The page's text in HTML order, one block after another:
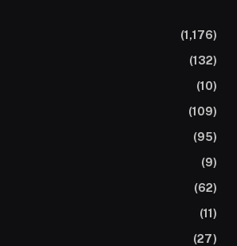
(1,176)
(132)
(10)
(109)
(95)
(9)
(62)
(11)
(27)